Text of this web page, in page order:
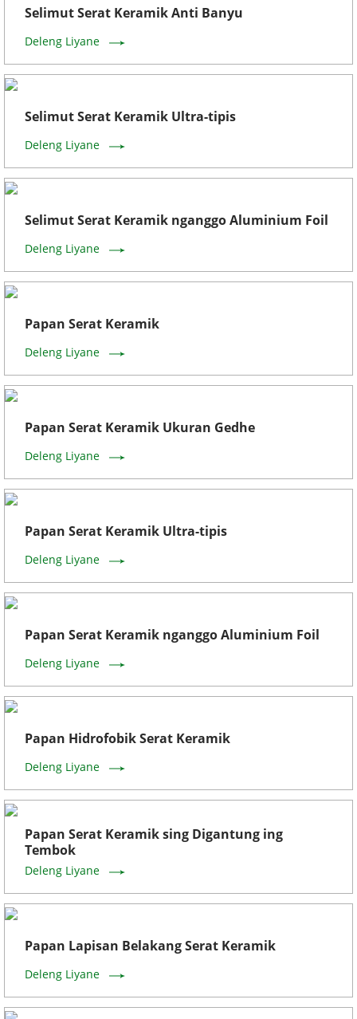
Selimut Serat Keramik Anti Banyu
Deleng Liyane
Selimut Serat Keramik Ultra-tipis
Deleng Liyane
Selimut Serat Keramik nganggo Aluminium Foil
Deleng Liyane
Papan Serat Keramik
Deleng Liyane
Papan Serat Keramik Ukuran Gedhe
Deleng Liyane
Papan Serat Keramik Ultra-tipis
Deleng Liyane
Papan Serat Keramik nganggo Aluminium Foil
Deleng Liyane
Papan Hidrofobik Serat Keramik
Deleng Liyane
Papan Serat Keramik sing Digantung ing
Tembok
Deleng Liyane
Papan Lapisan Belakang Serat Keramik
Deleng Liyane